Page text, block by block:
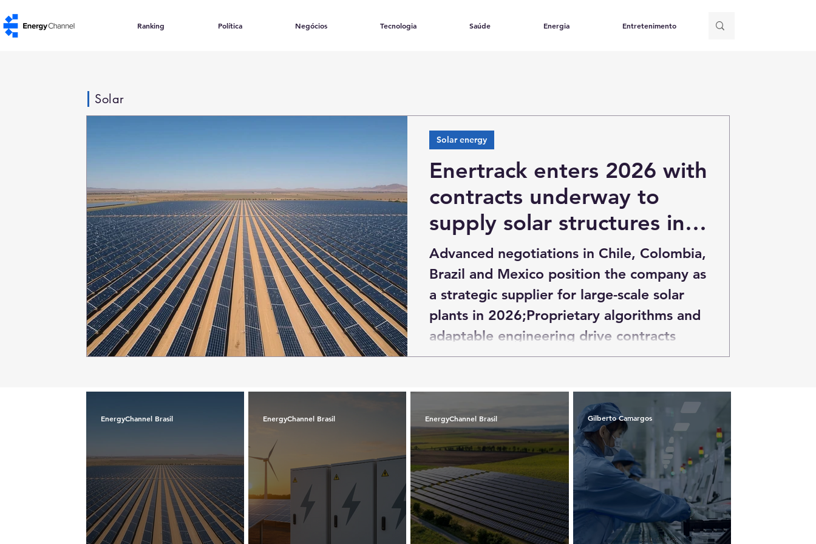
Ranking Política Negócios Tecnologia Saúde Energia Entretenimento
Solar
Enertrack enters 2026 with
contracts underway to
supply solar structures in
Chile, Colombia and Brazil
Advanced negotiations in Chile, Colombia,
Brazil and Mexico position the company as
a strategic supplier for large-scale solar
plants in 2026;Proprietary algorithms and
adaptable engineering drive contracts
under negotiation across multiple
Solar energy
EnergyChannel Brasil EnergyChannel Brasil EnergyChannel Brasil Gilberto Camargos